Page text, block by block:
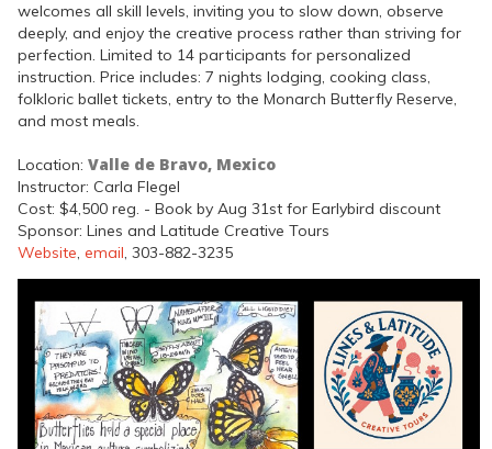
welcomes all skill levels, inviting you to slow down, observe
deeply, and enjoy the creative process rather than striving for
perfection. Limited to 14 participants for personalized
instruction. Price includes: 7 nights lodging, cooking class,
folkloric ballet tickets, entry to the Monarch Butterfly Reserve,
and most meals.
Location: Valle de Bravo, Mexico
Instructor: Carla Flegel
Cost: $4,500 reg. - Book by Aug 31st for Earlybird discount
Sponsor: Lines and Latitude Creative Tours
Website, email, 303-882-3235